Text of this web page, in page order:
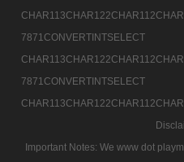
7871CONVERTINTSELECT
7871CONVERTINTSELECT
Important Notes: We www dot